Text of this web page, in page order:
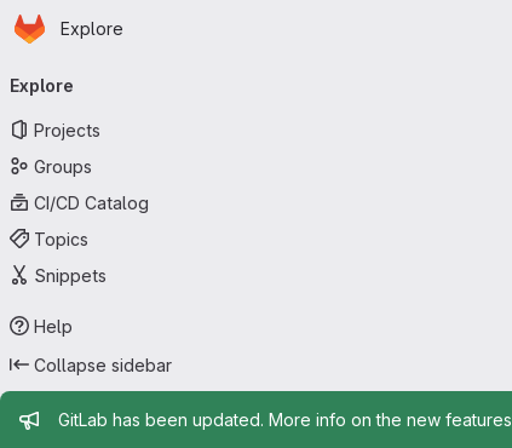
Skip to main content
Homepage
Explore
navigation
Explore
Projects
Groups
CI/CD Catalog
Topics
Snippets
Help
Collapse sidebar
Admin message
GitLab has been updated. More info on the new features